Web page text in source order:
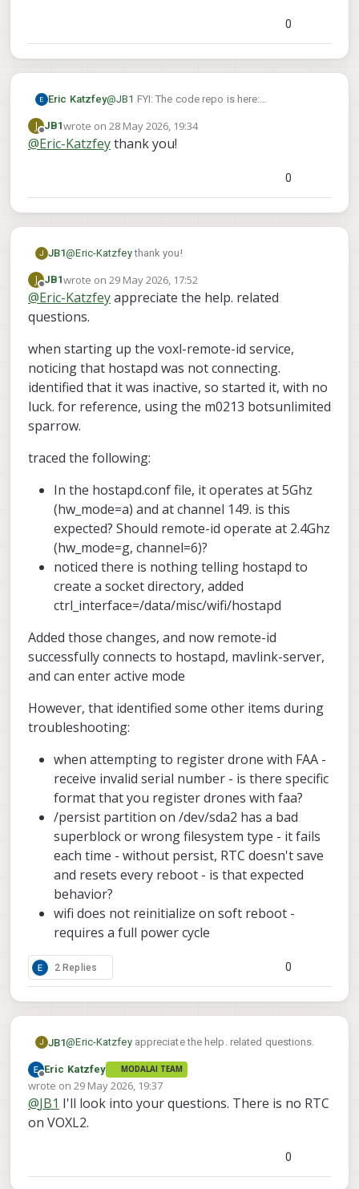
0
Eric Katzfey@JB1 FYI: The code repo is here:
sdk/services/voxl-remote-id
commits on the dev branch.
J
Offline
JB1wrote on28 May 2026, 19:34
last edited by
@Eric-Katzfeythank you!
0
J JB1@Eric-Katzfeythank you!
J
Offline
JB1wrote on29 May 2026, 17:52
last edited by JB1
@Eric-Katzfeyappreciate the help. related
questions.
when starting up the voxl-remote-id service,
noticing that hostapd was not connecting.
identified that it was inactive, so started it, with no
luck. for reference, using the m0213 botsunlimited
sparrow.
traced the following:
In the hostapd.conf file, it operates at 5Ghz
(hw_mode=a) and at channel 149. is this
expected? Should remote-id operate at 2.4Ghz
(hw_mode=g, channel=6)?
noticed there is nothing telling hostapd to
create a socket directory, added
ctrl_interface=/data/misc/wifi/hostapd
Added those changes, and now remote-id
successfully connects to hostapd, mavlink-server,
and can enter active mode
However, that identified some other items during
troubleshooting:
when attempting to register drone with FAA -
receive invalid serial number - is there specific
format that you register drones with faa?
/persist partition on /dev/sda2 has a bad
superblock or wrong filesystem type - it fails
each time - without persist, RTC doesn't save
and resets every reboot - is that expected
behavior?
wifi does not reinitialize on soft reboot -
requires a full power cycle
2 Replies 0
J JB1@Eric-Katzfeyappreciate the help. related questions.
when starting up the voxl-remote-id service, noticing
that hostapd was not connecting. identified that it was
inactive, so started it, with no luck. for reference, using
the m0213 botsunlimited sparrow.
traced the following:
(hw_mode=g, channel=6)?
can enter active mode
However, that identified some other items during
Offline
Eric Katzfey MODALAI TEAM
wrote on 29 May 2026, 19:37
last edited by
@JB1 I'll look into your questions. There is no RTC
on VOXL2.
0